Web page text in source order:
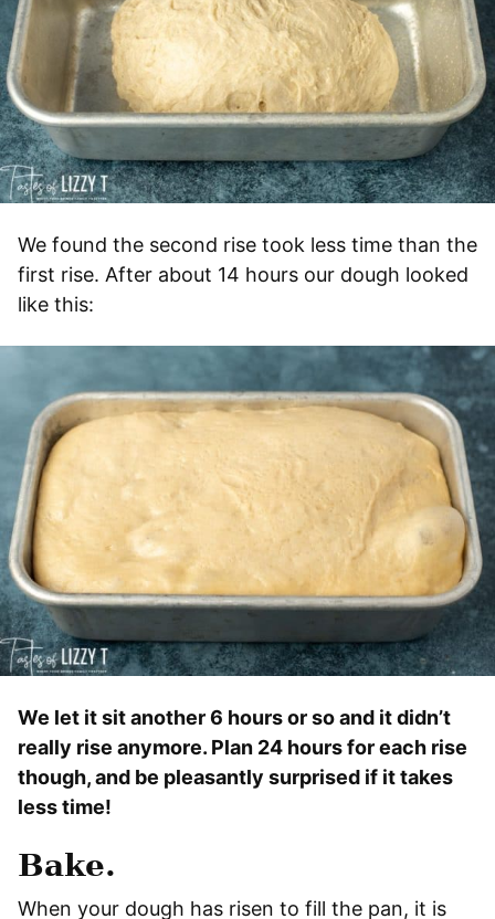
We found the second rise took less time than the
first rise. After about 14 hours our dough looked
like this:
We let it sit another 6 hours or so and it didn’t
really rise anymore. Plan 24 hours for each rise
though, and be pleasantly surprised if it takes
less time!
Bake.
When your dough has risen to fill the pan, it is